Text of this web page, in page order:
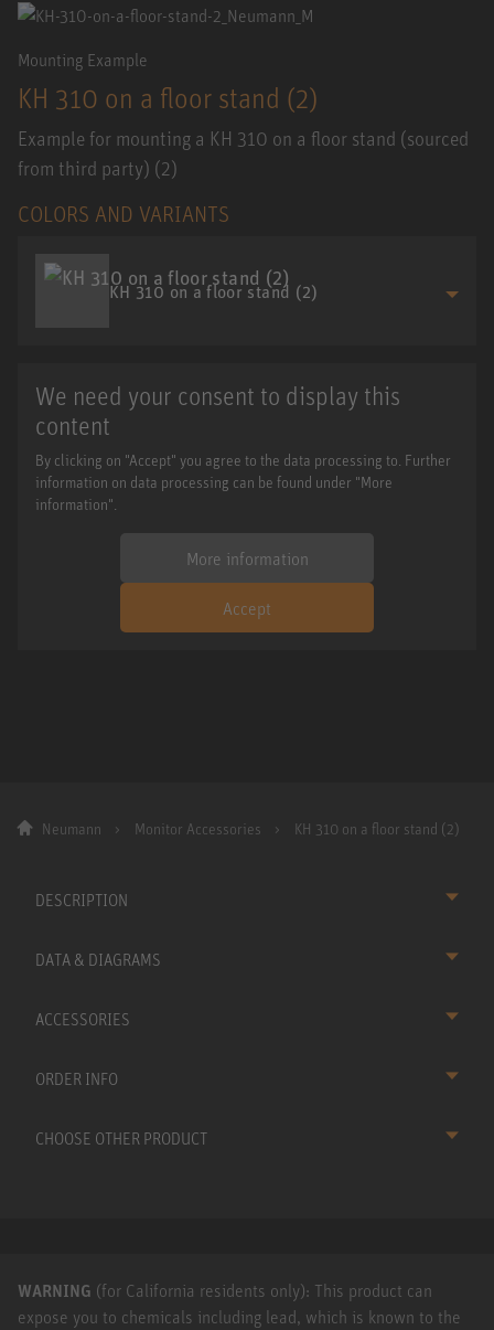
Mounting Example
KH 310 on a floor stand (2)
Example for mounting a KH 310 on a floor stand (sourced
from third party) (2)
COLORS AND VARIANTS
KH 310 on a floor stand (2)
We need your consent to display this
content
By clicking on "Accept" you agree to the data processing to. Further
information on data processing can be found under "More
information".
More information
Accept
Neumann Monitor Accessories KH 310 on a floor stand (2)
DESCRIPTION
DATA & DIAGRAMS
ACCESSORIES
ORDER INFO
CHOOSE OTHER PRODUCT
WARNING (for California residents only): This product can
expose you to chemicals including lead, which is known to the